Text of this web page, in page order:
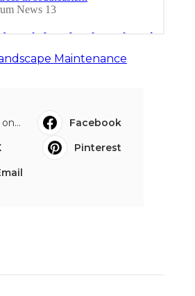
Maintenance
Facebook
Pinterest